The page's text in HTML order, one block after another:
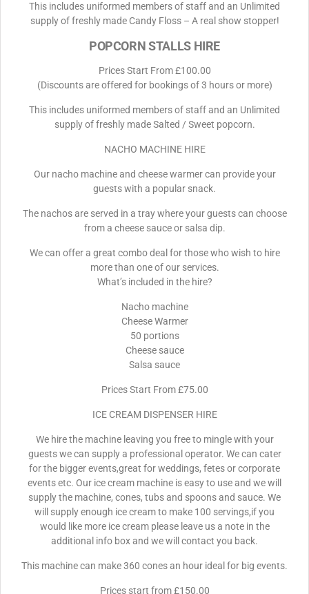
This includes uniformed members of staff and an Unlimited
supply of freshly made Candy Floss – A real show stopper!
POPCORN STALLS HIRE
Prices Start From £100.00
(Discounts are offered for bookings of 3 hours or more)
This includes uniformed members of staff and an Unlimited
supply of freshly made Salted / Sweet popcorn.
NACHO MACHINE HIRE
Our nacho machine and cheese warmer can provide your
guests with a popular snack.
The nachos are served in a tray where your guests can choose
from a cheese sauce or salsa dip.
We can offer a great combo deal for those who wish to hire
more than one of our services.
What’s included in the hire?
Nacho machine
Cheese Warmer
50 portions
Cheese sauce
Salsa sauce
Prices Start From £75.00
ICE CREAM DISPENSER HIRE
We hire the machine leaving you free to mingle with your
guests we can supply a professional operator. We can cater
for the bigger events,great for weddings, fetes or corporate
events etc. Our ice cream machine is easy to use and we will
supply the machine, cones, tubs and spoons and sauce. We
will supply enough ice cream to make 100 servings,if you
would like more ice cream please leave us a note in the
additional info box and we will contact you back.
This machine can make 360 cones an hour ideal for big events.
Prices start from £150.00